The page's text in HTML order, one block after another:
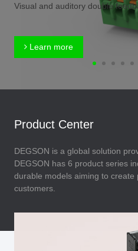
Visual and auditory double
Learn more
Product Center
DEGSON is a global solution
DEGSON has 6 product series
durable models aiming to create
customers.